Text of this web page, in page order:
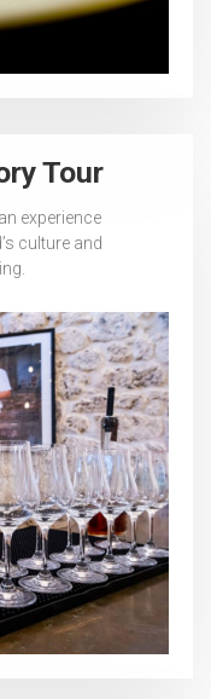
Tour
experience
culture and